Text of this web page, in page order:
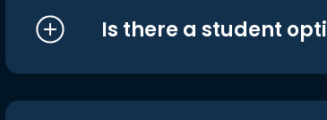
Is there a student